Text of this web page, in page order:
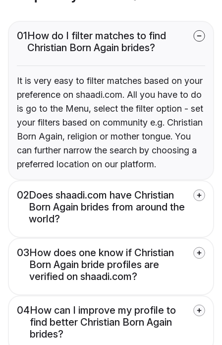
01How do I filter matches to find
Christian Born Again brides?
It is very easy to filter matches based on your
preference on shaadi.com. All you have to do
is go to the Menu, select the filter option - set
your filters based on community e.g. Christian
Born Again, religion or mother tongue. You
can further narrow the search by choosing a
preferred location on our platform.
02Does shaadi.com have Christian
Born Again brides from around the
world?
03How does one know if Christian
Born Again bride profiles are
verified on shaadi.com?
04How can I improve my profile to
find better Christian Born Again
brides?